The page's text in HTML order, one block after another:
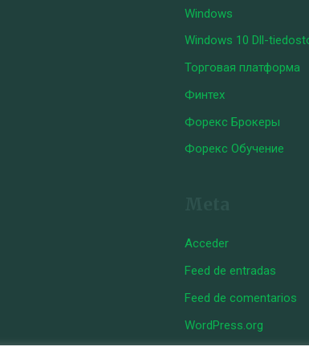
Windows
Windows 10 Dll-
Торговая платформа
Финтех
Форекс Брокеры
Форекс Обучение
Acceder
Feed de entradas
Feed de comentarios
WordPress.org